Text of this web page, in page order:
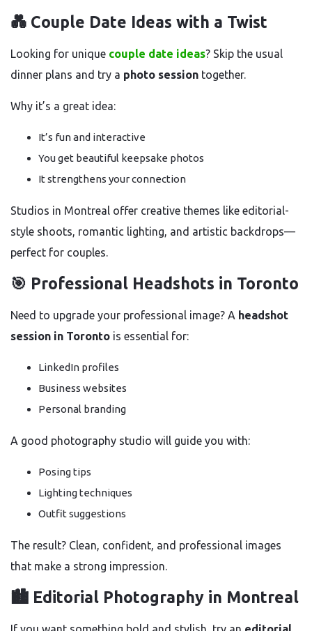
💑 Couple Date Ideas with a Twist
Looking for unique couple date ideas? Skip the usual
dinner plans and try a photo session together.
Why it’s a great idea:
It’s fun and interactive
You get beautiful keepsake photos
It strengthens your connection
Studios in Montreal offer creative themes like editorial-
style shoots, romantic lighting, and artistic backdrops—
perfect for couples.
🎯 Professional Headshots in Toronto
Need to upgrade your professional image? A headshot
session in Toronto is essential for:
LinkedIn profiles
Business websites
Personal branding
A good photography studio will guide you with:
Posing tips
Lighting techniques
Outfit suggestions
The result? Clean, confident, and professional images
that make a strong impression.
🏙️ Editorial Photography in Montreal